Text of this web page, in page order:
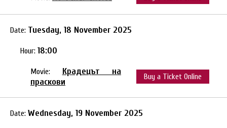
Date: Tuesday, 18 November 2025
Hour: 18:00
Movie: Крадецът на
праскови
Buy a Ticket Online
Date: Wednesday, 19 November 2025